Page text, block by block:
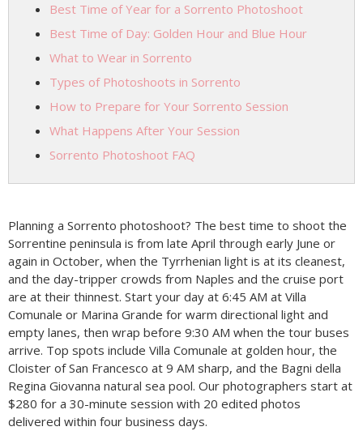
Best Time of Year for a Sorrento Photoshoot
Best Time of Day: Golden Hour and Blue Hour
What to Wear in Sorrento
Types of Photoshoots in Sorrento
How to Prepare for Your Sorrento Session
What Happens After Your Session
Sorrento Photoshoot FAQ
Planning a Sorrento photoshoot? The best time to shoot the
Sorrentine peninsula is from late April through early June or
again in October, when the Tyrrhenian light is at its cleanest,
and the day-tripper crowds from Naples and the cruise port
are at their thinnest. Start your day at 6:45 AM at Villa
Comunale or Marina Grande for warm directional light and
empty lanes, then wrap before 9:30 AM when the tour buses
arrive. Top spots include Villa Comunale at golden hour, the
Cloister of San Francesco at 9 AM sharp, and the Bagni della
Regina Giovanna natural sea pool. Our photographers start at
$280 for a 30-minute session with 20 edited photos
delivered within four business days.